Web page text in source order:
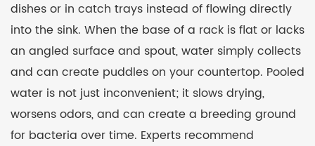
dishes or in catch trays instead of flowing directly
into the sink. When the base of a rack is flat or lacks
an angled surface and spout, water simply collects
and can create puddles on your countertop. Pooled
water is not just inconvenient; it slows drying,
worsens odors, and can create a breeding ground
for bacteria over time. Experts recommend